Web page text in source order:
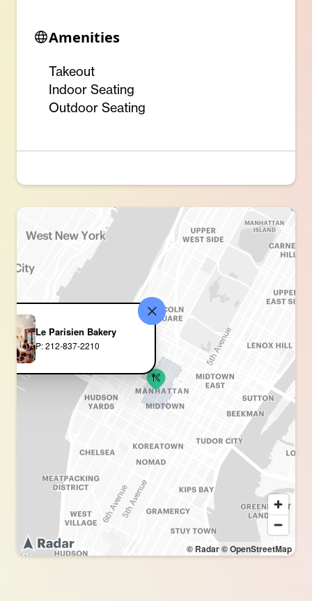
Amenities
Takeout
Indoor Seating
Outdoor Seating
© Radar© OpenStreetMap
Le Parisien Bakery
P: 212-837-2210